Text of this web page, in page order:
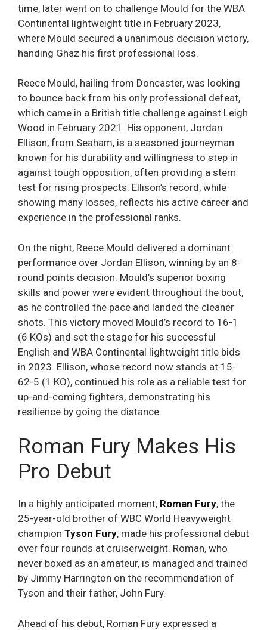
time, later went on to challenge Mould for the WBA
Continental lightweight title in February 2023,
where Mould secured a unanimous decision victory,
handing Ghaz his first professional loss.
Reece Mould, hailing from Doncaster, was looking
to bounce back from his only professional defeat,
which came in a British title challenge against Leigh
Wood in February 2021. His opponent, Jordan
Ellison, from Seaham, is a seasoned journeyman
known for his durability and willingness to step in
against tough opposition, often providing a stern
test for rising prospects. Ellison’s record, while
showing many losses, reflects his active career and
experience in the professional ranks.
On the night, Reece Mould delivered a dominant
performance over Jordan Ellison, winning by an 8-
round points decision. Mould’s superior boxing
skills and power were evident throughout the bout,
as he controlled the pace and landed the cleaner
shots. This victory moved Mould’s record to 16-1
(6 KOs) and set the stage for his successful
English and WBA Continental lightweight title bids
in 2023. Ellison, whose record now stands at 15-
62-5 (1 KO), continued his role as a reliable test for
up-and-coming fighters, demonstrating his
resilience by going the distance.
Roman Fury Makes His
Pro Debut
In a highly anticipated moment, Roman Fury, the
25-year-old brother of WBC World Heavyweight
champion Tyson Fury, made his professional debut
over four rounds at cruiserweight. Roman, who
never boxed as an amateur, is managed and trained
by Jimmy Harrington on the recommendation of
Tyson and their father, John Fury.
Ahead of his debut, Roman Fury expressed a